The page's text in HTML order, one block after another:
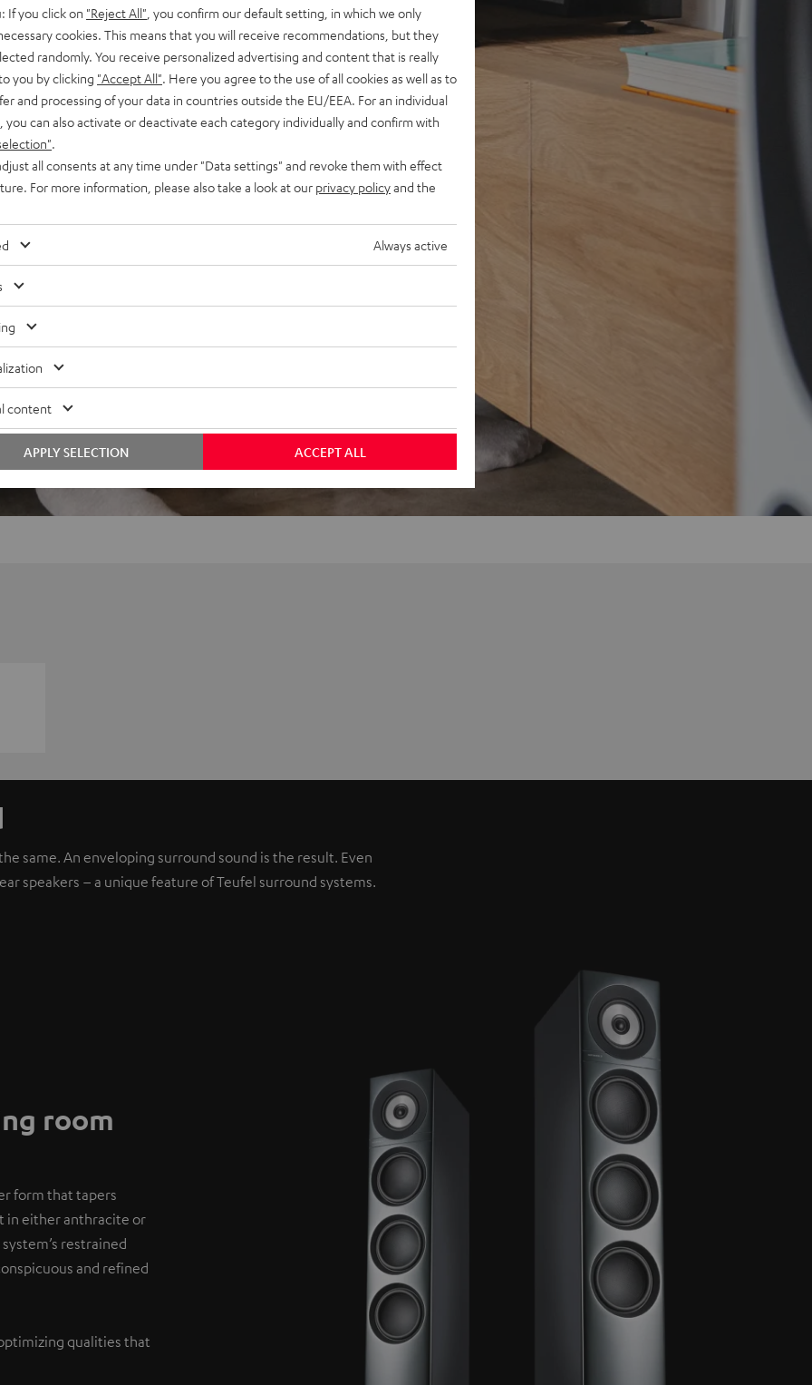
5 out of 3)
same. An enveloping surround sound is the result. Even
speakers – a unique feature of Teufel surround systems.
room
form that tapers
in either anthracite or
restrained
and refined
qualities that
If you click on "Reject All" , you confirm our default setting, in which we only
cookies. This means that you will receive recommendations, but they
randomly. You receive personalized advertising and content that is really
you by clicking "Accept All" . Here you agree to the use of all cookies as well as to
and processing of your data in countries outside the EU/EEA. For an individual
you can also activate or deactivate each category individually and confirm with
all consents at any time under "Data settings" and revoke them with effect
For more information, please also take a look at our privacy policyand the
Always active
content
ACCEPT ALL
APPLY SELECTION